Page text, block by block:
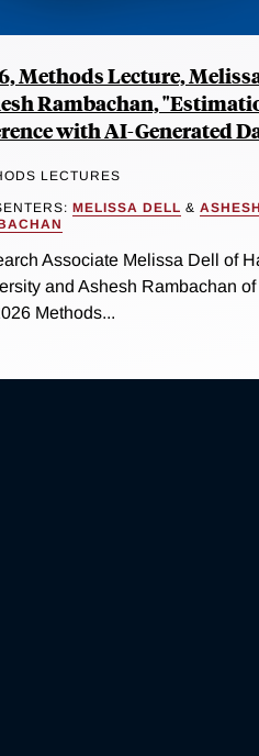
Methods Lecture,
Rambachan,
with AI-Generated
LECTURES
MELISSA DELL & ASHESH
Associate Melissa Dell of
and Ashesh Rambachan
Methods...